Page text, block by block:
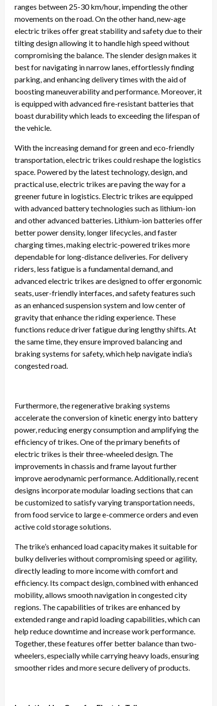
ranges between 25-30 km/hour, impending the other
movements on the road. On the other hand, new-age
electric trikes offer great stability and safety due to their
tilting design allowing it to handle high speed without
compromising the balance. The slender design makes it
best for navigating in narrow lanes, effortlessly finding
parking, and enhancing delivery times with the aid of
boosting maneuverability and performance. Moreover, it
is equipped with advanced fire-resistant batteries that
boast durability which leads to exceeding the lifespan of
the vehicle.
With the increasing demand for green and eco-friendly
transportation, electric trikes could reshape the logistics
space. Powered by the latest technology, design, and
practical use, electric trikes are paving the way for a
greener future in logistics. Electric trikes are equipped
with advanced battery technologies such as lithium-ion
and other advanced batteries. Lithium-ion batteries offer
better power density, longer lifecycles, and faster
charging times, making electric-powered trikes more
dependable for long-distance deliveries. For delivery
riders, less fatigue is a fundamental demand, and
advanced electric trikes are designed to offer ergonomic
seats, user-friendly interfaces, and safety features such
as an enhanced suspension system and low center of
gravity that enhance the riding experience. These
functions reduce driver fatigue during lengthy shifts. At
the same time, they ensure improved balancing and
braking systems for safety, which help navigate india’s
congested road.
Furthermore, the regenerative braking systems
accelerate the conversion of kinetic energy into battery
power, reducing energy consumption and amplifying the
efficiency of trikes. One of the primary benefits of
electric trikes is their three-wheeled design. The
improvements in chassis and frame layout further
improve aerodynamic performance. Additionally, recent
designs incorporate modular loading sections that can
be customized to satisfy varying transportation needs,
from food service to large e-commerce orders and even
active cold storage solutions.
The trike’s enhanced load capacity makes it suitable for
bulky deliveries without compromising speed or agility,
directly leading to more income with comfort and
efficiency. Its compact design, combined with enhanced
mobility, allows smooth navigation in congested city
regions. The capabilities of trikes are enhanced by
extended range and rapid loading capabilities, which can
help reduce downtime and increase work performance.
Together, these features offer better balance than two-
wheelers, especially while carrying heavy loads, ensuring
smoother rides and more secure delivery of products.